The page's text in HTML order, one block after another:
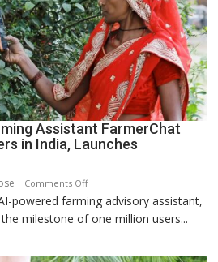
of
Lucknow,
organized
a
Quiz
Assistant FarmerChat
in India, Launches
Comments Offon
Digital
Green’s
powered farming advisory assistant,
milestone of one million users...